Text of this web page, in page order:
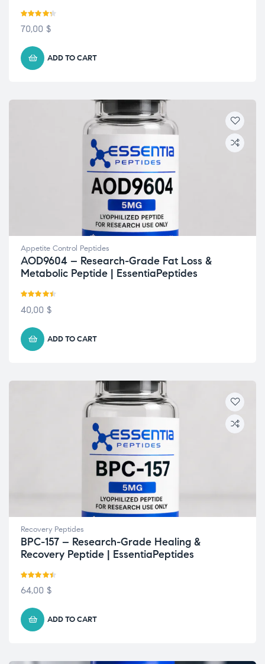
Rated 4.29
70,00 $
ADD TO CART
Appetite Control Peptides
AOD9604 – Research-Grade Fat Loss &
Metabolic Peptide | EssentiaPeptides
4.38
40,00 $
ADD TO CART
Recovery Peptides
BPC-157 – Research-Grade Healing &
Recovery Peptide | EssentiaPeptides
Rated 4.42
64,00 $
ADD TO CART